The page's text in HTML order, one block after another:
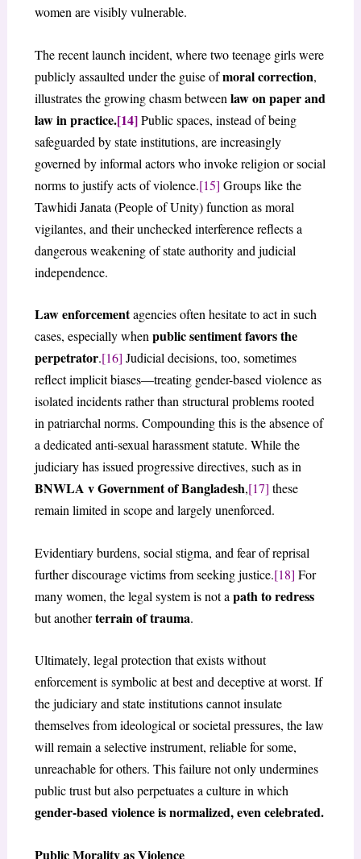
women are visibly vulnerable.
The recent launch incident, where two teenage girls were
publicly assaulted under the guise ofmoral correction,
illustrates the growing chasm between law on paper and
law in practice.[14]Public spaces, instead of being
safeguarded by state institutions, are increasingly
governed by informal actors who invoke religion or social
norms to justify acts of violence.[15] Groups like the
Tawhidi Janata (People of Unity) function as moral
vigilantes, and their unchecked interference reflects a
dangerous weakening of state authority and judicial
independence.
Law enforcementagencies often hesitate to act in such
cases, especially whenpublic sentiment favors the
perpetrator.[16] Judicial decisions, too, sometimes
reflect implicit biases—treating gender-based violence as
isolated incidents rather than structural problems rooted
in patriarchal norms. Compounding this is the absence of
a dedicated anti-sexual harassment statute. While the
judiciary has issued progressive directives, such as in
BNWLA v Government of Bangladesh,[17] these
remain limited in scope and largely unenforced.
Evidentiary burdens, social stigma, and fear of reprisal
further discourage victims from seeking justice.[18] For
many women, the legal system is not a path to redress
but anotherterrain of trauma.
Ultimately, legal protection that exists without
enforcement is symbolic at best and deceptive at worst. If
the judiciary and state institutions cannot insulate
themselves from ideological or societal pressures, the law
will remain a selective instrument, reliable for some,
unreachable for others. This failure not only undermines
public trust but also perpetuates a culture in which
gender-based violence is normalized, even celebrated.
Public Morality as Violence